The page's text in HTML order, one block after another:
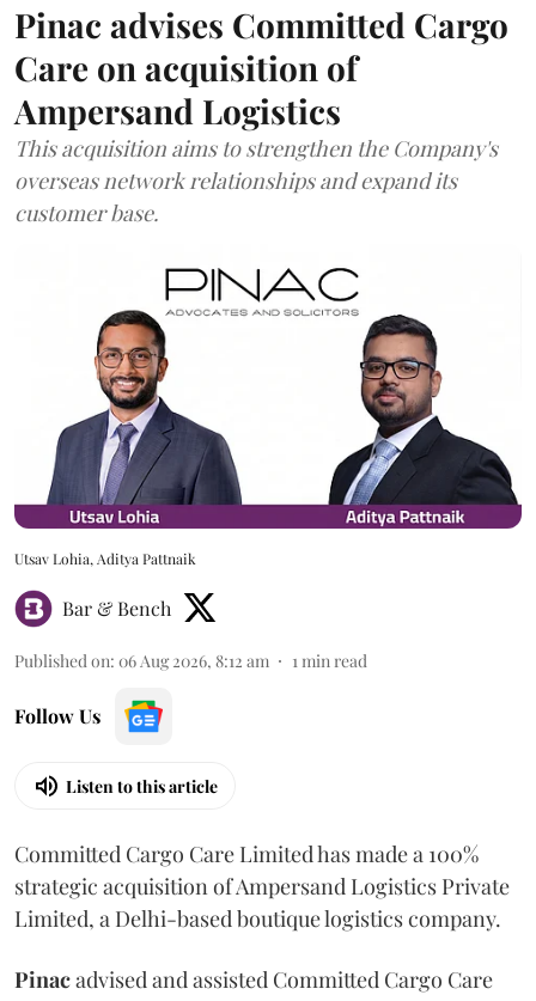
Pinac advises Committed Cargo
Care on acquisition of
Ampersand Logistics
This acquisition aims to strengthen the Company's
overseas network relationships and expand its
customer base.
Utsav Lohia, Aditya Pattnaik
Bar & Bench
Published on: 06 Aug 2026, 8:12 am 1min read
Follow Us
Listen to this article
Committed Cargo Care Limited has made a 100%
strategic acquisition of Ampersand Logistics Private
Limited, a Delhi-based boutique logistics company.
Pinacadvised and assisted Committed Cargo Care